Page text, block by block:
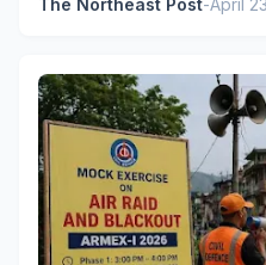
The Northeast Post-April